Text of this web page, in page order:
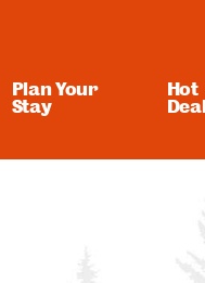
Plan Your
Stay
Hot